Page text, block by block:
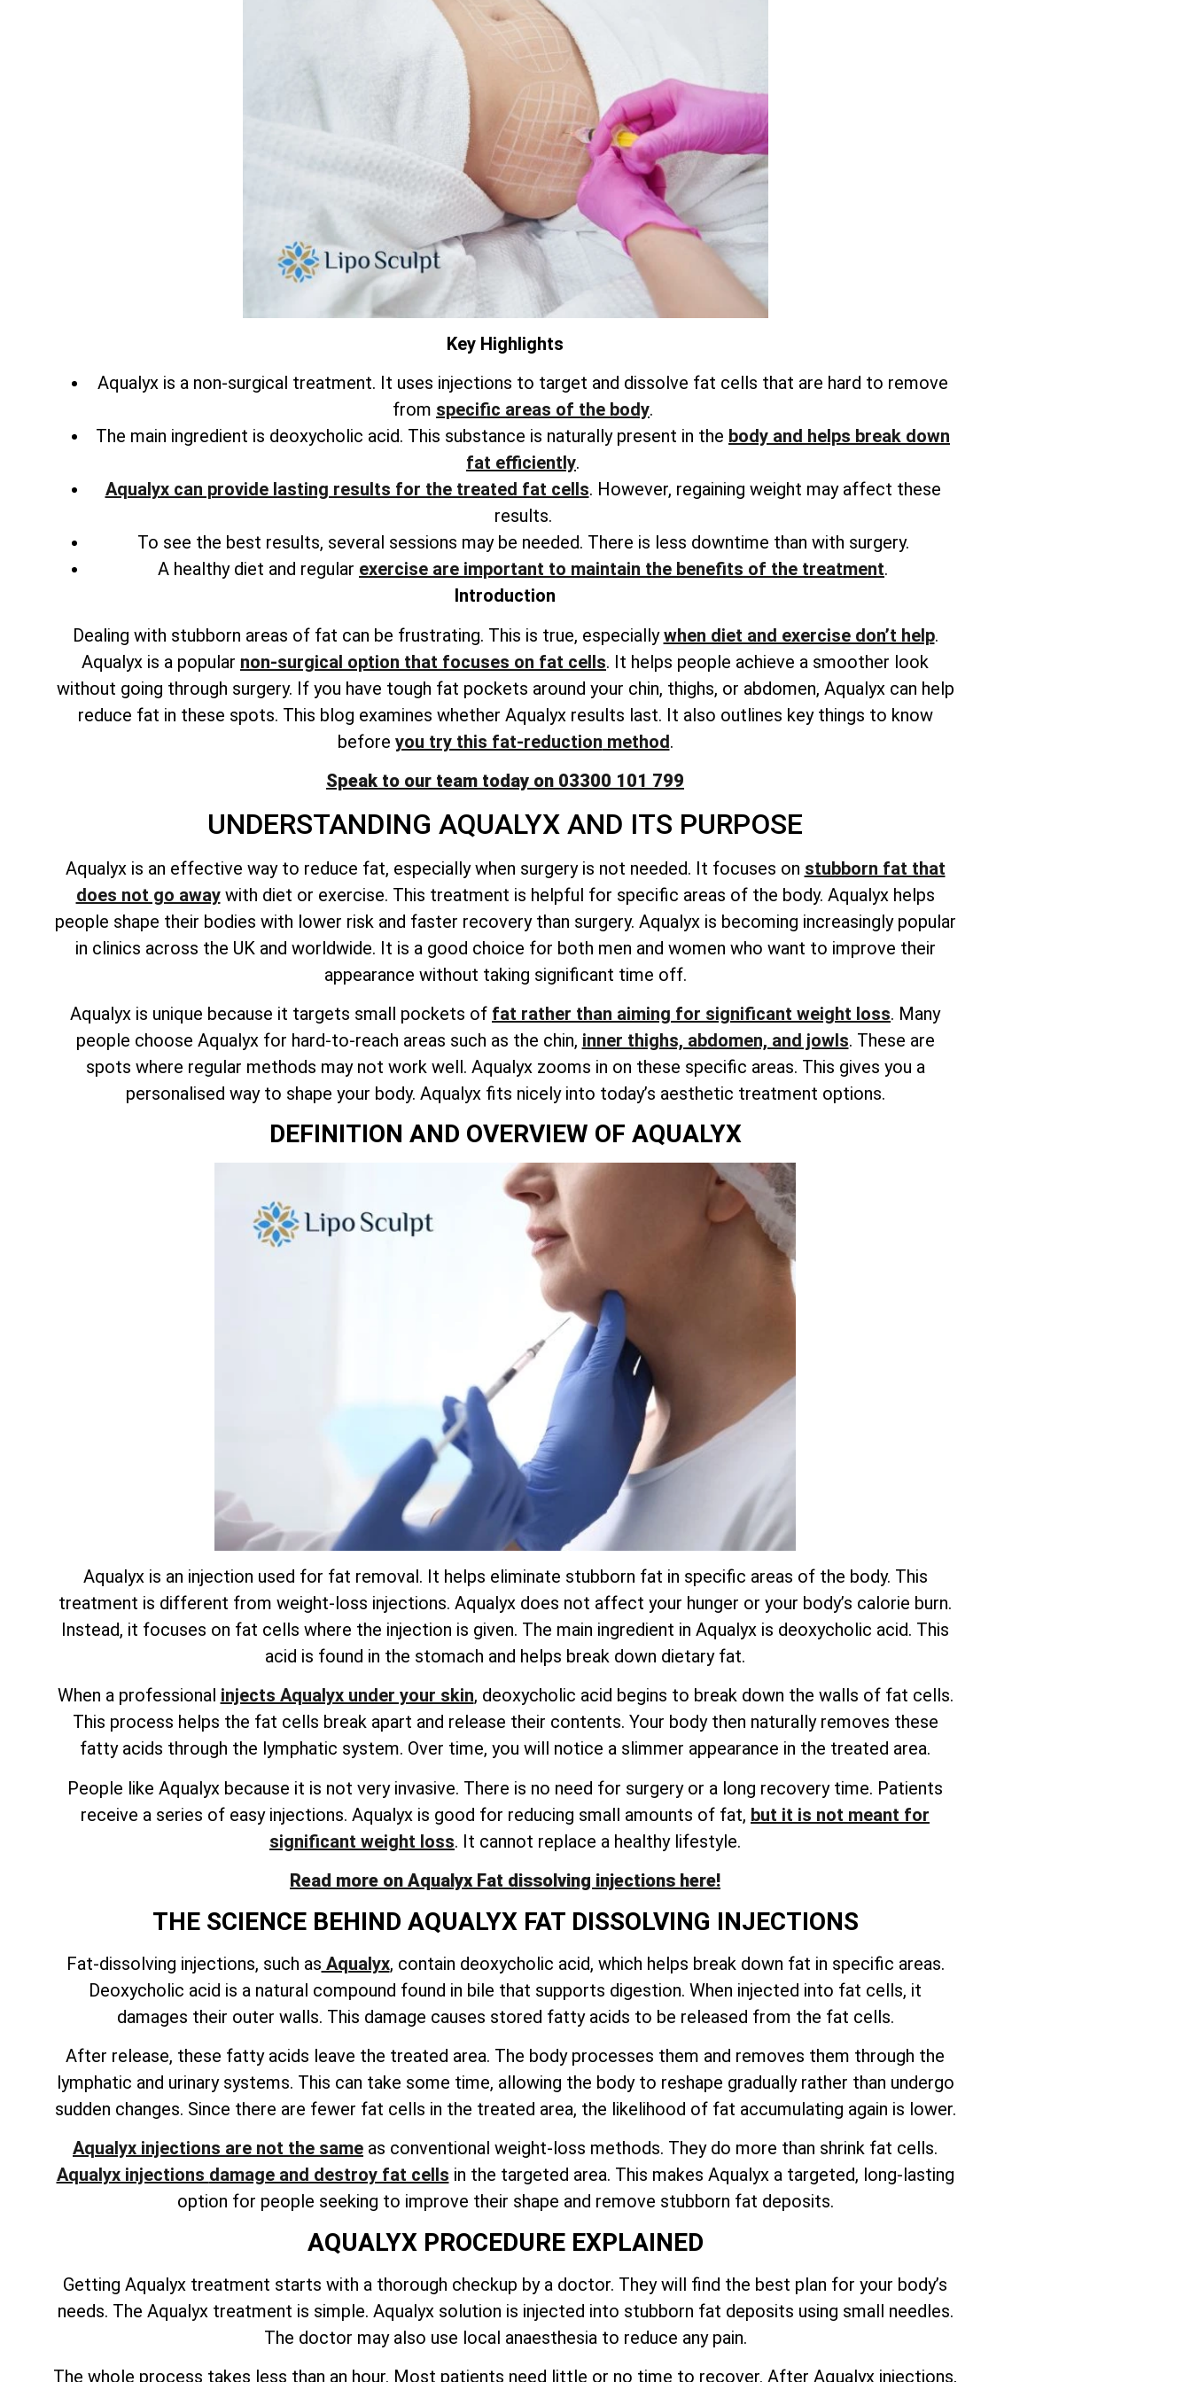
Key Highlights
Aqualyx is a non-surgical treatment. It uses injections to target and dissolve fat cells that are hard to remove
from specific areas of the body.
The main ingredient is deoxycholic acid. This substance is naturally present in the body and helps break down
fat efficiently.
Aqualyx can provide lasting results for the treated fat cells. However, regaining weight may affect these
results.
To see the best results, several sessions may be needed. There is less downtime than with surgery.
A healthy diet and regular exercise are important to maintain the benefits of the treatment.
Introduction
Dealing with stubborn areas of fat can be frustrating. This is true, especiallywhen diet and exercise don’t help.
Aqualyx is a popular non-surgical option that focuses on fat cells. It helps people achieve a smoother look
without going through surgery. If you have tough fat pockets around your chin, thighs, or abdomen, Aqualyx can help
reduce fat in these spots. This blog examines whether Aqualyx results last. It also outlines key things to know
before you try this fat-reduction method.
Speak to our team today on 03300 101 799
UNDERSTANDING AQUALYX AND ITS PURPOSE
Aqualyx is an effective way to reduce fat, especially when surgery is not needed. It focuses on stubborn fat that
does not go awaywith diet or exercise. This treatment is helpful for specific areas of the body. Aqualyx helps
people shape their bodies with lower risk and faster recovery than surgery. Aqualyx is becoming increasingly popular
in clinics across the UK and worldwide. It is a good choice for both men and women who want to improve their
appearance without taking significant time off.
Aqualyx is unique because it targets small pockets of fat rather than aiming for significant weight loss. Many
people choose Aqualyx for hard-to-reach areas such as the chin, inner thighs, abdomen, and jowls. These are
spots where regular methods may not work well. Aqualyx zooms in on these specific areas. This gives you a
personalised way to shape your body. Aqualyx fits nicely into today’s aesthetic treatment options.
DEFINITION AND OVERVIEW OF AQUALYX
Aqualyx is an injection used for fat removal. It helps eliminate stubborn fat in specific areas of the body. This
treatment is different from weight-loss injections. Aqualyx does not affect your hunger or your body’s calorie burn.
Instead, it focuses on fat cells where the injection is given. The main ingredient in Aqualyx is deoxycholic acid. This
acid is found in the stomach and helps break down dietary fat.
When a professional injects Aqualyx under your skin, deoxycholic acid begins to break down the walls of fat cells.
This process helps the fat cells break apart and release their contents. Your body then naturally removes these
fatty acids through the lymphatic system. Over time, you will notice a slimmer appearance in the treated area.
People like Aqualyx because it is not very invasive. There is no need for surgery or a long recovery time. Patients
receive a series of easy injections. Aqualyx is good for reducing small amounts of fat, but it is not meant for
significant weight loss. It cannot replace a healthy lifestyle.
Read more on Aqualyx Fat dissolving injections here!
THE SCIENCE BEHIND AQUALYX FAT DISSOLVING INJECTIONS
Fat-dissolving injections, such as Aqualyx, contain deoxycholic acid, which helps break down fat in specific areas.
Deoxycholic acid is a natural compound found in bile that supports digestion. When injected into fat cells, it
damages their outer walls. This damage causes stored fatty acids to be released from the fat cells.
After release, these fatty acids leave the treated area. The body processes them and removes them through the
lymphatic and urinary systems. This can take some time, allowing the body to reshape gradually rather than undergo
sudden changes. Since there are fewer fat cells in the treated area, the likelihood of fat accumulating again is lower.
Aqualyx injections are not the same as conventional weight-loss methods. They do more than shrink fat cells.
Aqualyx injections damage and destroy fat cells in the targeted area. This makes Aqualyx a targeted, long-lasting
option for people seeking to improve their shape and remove stubborn fat deposits.
AQUALYX PROCEDURE EXPLAINED
Getting Aqualyx treatment starts with a thorough checkup by a doctor. They will find the best plan for your body’s
needs. The Aqualyx treatment is simple. Aqualyx solution is injected into stubborn fat deposits using small needles.
The doctor may also use local anaesthesia to reduce any pain.
The whole process takes less than an hour. Most patients need little or no time to recover. After Aqualyx injections,